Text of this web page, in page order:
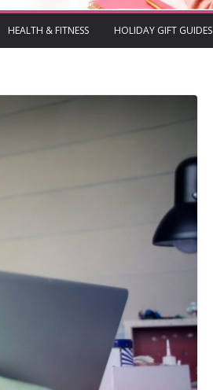
HEALTH & FITNESS HOLIDAY GIFT GUIDES